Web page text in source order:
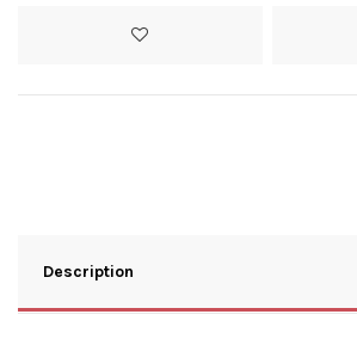
Description